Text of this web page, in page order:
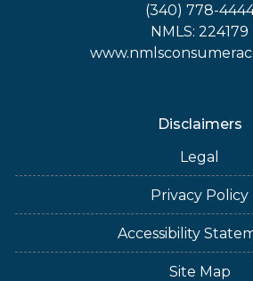
(340) 778-
NMLS: 224179
Disclaimers
Legal
Privacy Policy
Accessibility
Site Map